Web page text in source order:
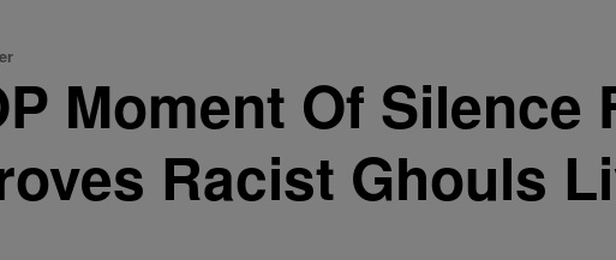
Moment Of Silence
Racist Ghouls